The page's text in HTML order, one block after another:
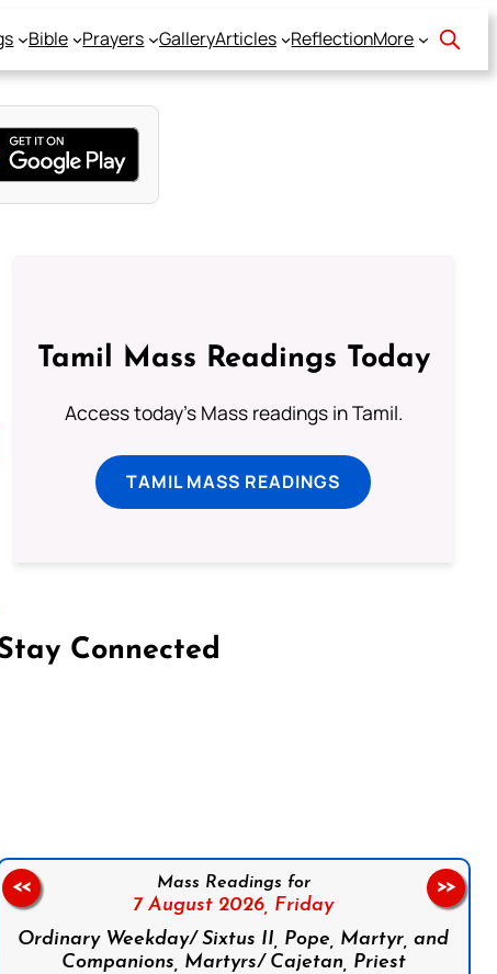
Bible Prayers GalleryArticles ReflectionMore
Tamil Mass Readings Today
Access today's Mass readings in Tamil.
TAMIL MASS READINGS
Connected
Mass Readings for
7 August 2026, Friday
Ordinary Weekday/ Sixtus II, Pope, Martyr, and
Companions, Martyrs/ Cajetan, Priest
<< >>